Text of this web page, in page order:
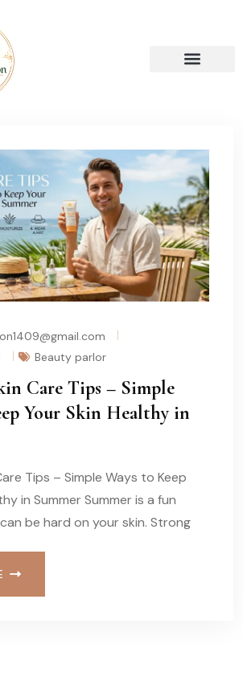
Beauty parlor
Care Tips – Simple
Your Skin Healthy in
Tips – Simple Ways to Keep
in Summer Summer is a fun
be hard on your skin. Strong